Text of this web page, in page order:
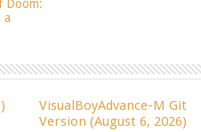
Doom:
a
VisualBoyAdvance-M Git
Version (August 6, 2026)